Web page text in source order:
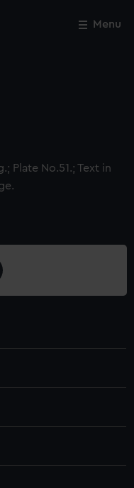
Menu
Plate No.51.; Text in
Close